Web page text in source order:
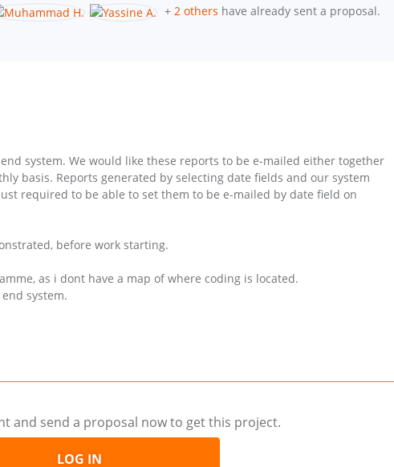
+ 2 others have already sent a proposal.
system. We would like these reports to be e-mailed either together
basis. Reports generated by selecting date fields and our system
required to be able to set them to be e-mailed by date field on
before work starting.
as i dont have a map of where coding is located.
system.
and send a proposal now to get this project.
LOG IN